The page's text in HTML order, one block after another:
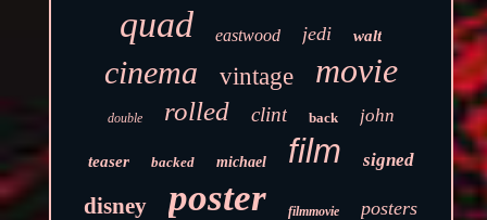
quad eastwood jedi walt
cinema vintage movie
double rolled clint back john
teaser backed michael film signed
disney poster filmmovie posters